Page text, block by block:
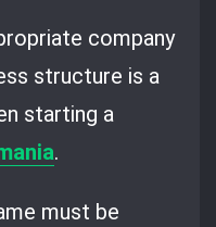
company
structure is a
starting a
.
must be